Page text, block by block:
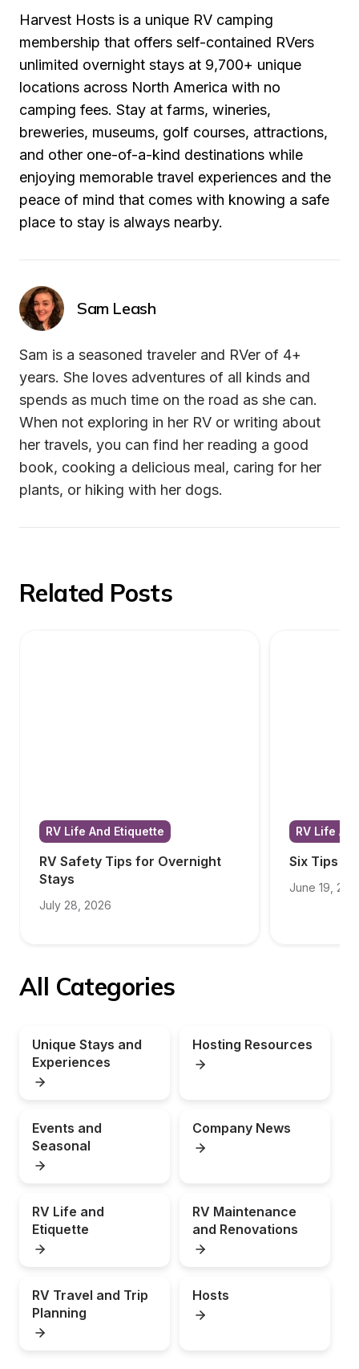
Harvest Hosts is a unique RV camping
membership that offers self-contained RVers
unlimited overnight stays at 9,700+ unique
locations across North America with no
camping fees. Stay at farms, wineries,
breweries, museums, golf courses, attractions,
and other one-of-a-kind destinations while
enjoying memorable travel experiences and the
peace of mind that comes with knowing a safe
place to stay is always nearby.
Sam Leash
Sam is a seasoned traveler and RVer of 4+
years. She loves adventures of all kinds and
spends as much time on the road as she can.
When not exploring in her RV or writing about
her travels, you can find her reading a good
book, cooking a delicious meal, caring for her
plants, or hiking with her dogs.
Related Posts
RV Life And Etiquette
RV Safety Tips for Overnight
Stays
July 28, 2026
RV Life
Six Tips
June 19,
All Categories
Unique Stays and
Experiences
Hosting Resources
Events and
Seasonal
Company News
RV Life and
Etiquette
RV Maintenance
and Renovations
RV Travel and Trip
Planning
Hosts